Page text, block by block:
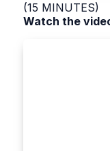
(15 MINUTES)
Watch the